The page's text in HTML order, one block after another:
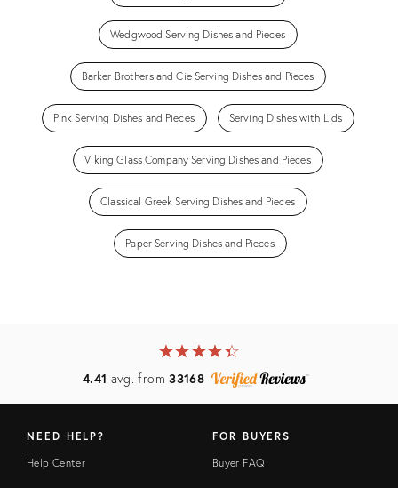
Wedgwood Serving Dishes and Pieces
Barker Brothers and Cie Serving Dishes and Pieces
Pink Serving Dishes and Pieces Serving Dishes with Lids
Viking Glass Company Serving Dishes and Pieces
Classical Greek Serving Dishes and Pieces
Paper Serving Dishes and Pieces
★★★★★
☆☆☆☆☆
4.41 avg. from33168
NEED HELP?
Help Center
FOR BUYERS
Buyer FAQ